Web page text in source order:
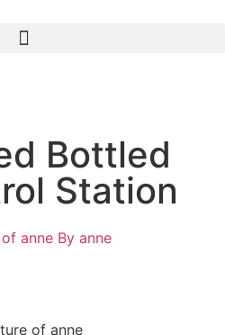
Bottled
Station
By anne